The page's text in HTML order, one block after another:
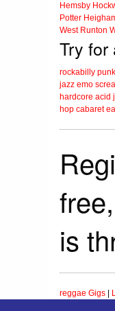
Hemsby
Potter
West Runton
Try for
rockabilly punk
jazz emo
hardcore acid
hop cabaret
is
reggae Gigs